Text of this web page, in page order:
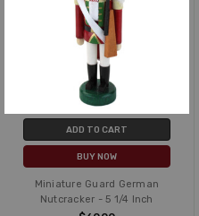
ADD TO CART
BUY NOW
Miniature Guard German
Nutcracker - 5 1/4 Inch